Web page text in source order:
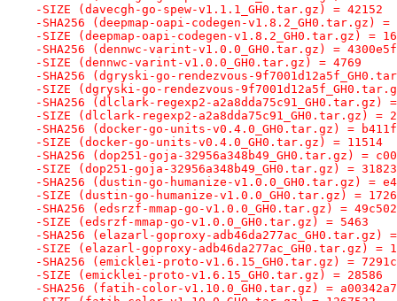
-SIZE (davecgh-go-spew-v1.1.1_GH0.tar.gz) = 42152
-SHA256 (deepmap-oapi-codegen-v1.8.2_GH0.tar.gz) =
-SIZE (deepmap-oapi-codegen-v1.8.2_GH0.tar.gz) =
-SHA256 (dennwc-varint-v1.0.0_GH0.tar.gz) =
-SIZE (dennwc-varint-v1.0.0_GH0.tar.gz) = 4769
-SHA256 (dgryski-go-rendezvous-
-SIZE (dgryski-go-rendezvous-
-SHA256 (dlclark-regexp2-a2a8dda75c91_GH0.tar.gz) =
-SIZE (dlclark-regexp2-a2a8dda75c91_GH0.tar.gz) =
-SHA256 (docker-go-units-v0.4.0_GH0.tar.gz) =
-SIZE (docker-go-units-v0.4.0_GH0.tar.gz) = 11514
-SHA256 (dop251-goja-32956a348b49_GH0.tar.gz) =
-SIZE (dop251-goja-32956a348b49_GH0.tar.gz) =
-SHA256 (dustin-go-humanize-v1.0.0_GH0.tar.gz) =
-SIZE (dustin-go-humanize-v1.0.0_GH0.tar.gz) =
-SHA256 (edsrzf-mmap-go-v1.0.0_GH0.tar.gz) =
-SIZE (edsrzf-mmap-go-v1.0.0_GH0.tar.gz) = 5463
-SHA256 (elazarl-goproxy-adb46da277ac_GH0.tar.gz) =
-SIZE (elazarl-goproxy-adb46da277ac_GH0.tar.gz) =
-SHA256 (emicklei-proto-v1.6.15_GH0.tar.gz) =
-SIZE (emicklei-proto-v1.6.15_GH0.tar.gz) = 28586
-SHA256 (fatih-color-v1.10.0_GH0.tar.gz) =